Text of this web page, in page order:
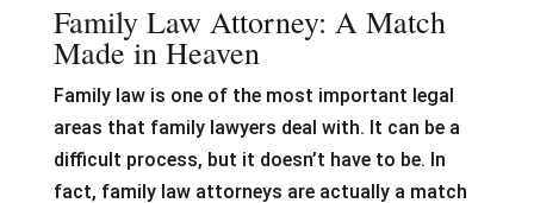
Family Law Attorney: A Match
Made in Heaven
Family law is one of the most important legal
areas that family lawyers deal with. It can be a
difficult process, but it doesn’t have to be. In
fact, family law attorneys are actually a match